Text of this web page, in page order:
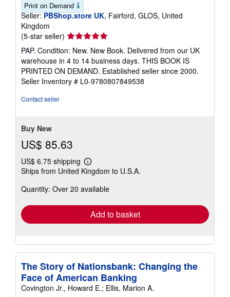
Print on Demand
Seller: PBShop.store UK, Fairford, GLOS, United
Kingdom
(5-star seller) Seller
rating
5
out
of
5
PAP. Condition: New. New Book. Delivered from our UK
warehouse in 4 to 14 business days. THIS BOOK IS
PRINTED ON DEMAND. Established seller since 2000.
Seller Inventory # L0-9780807849538
Contact seller
Buy New
US$ 85.63
US$ 6.75 shipping
Learn
more
shipping
Ships from United Kingdom to U.S.A.
Quantity: Over 20 available
Add to basket
The Story of Nationsbank: Changing the
Face of American Banking
Covington Jr., Howard E.; Ellis, Marion A.